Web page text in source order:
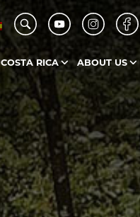
COSTA RICA ABOUT US